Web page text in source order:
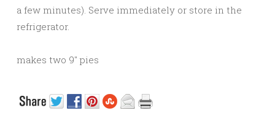
a few minutes). Serve immediately or store in the
refrigerator.
makes two 9″ pies